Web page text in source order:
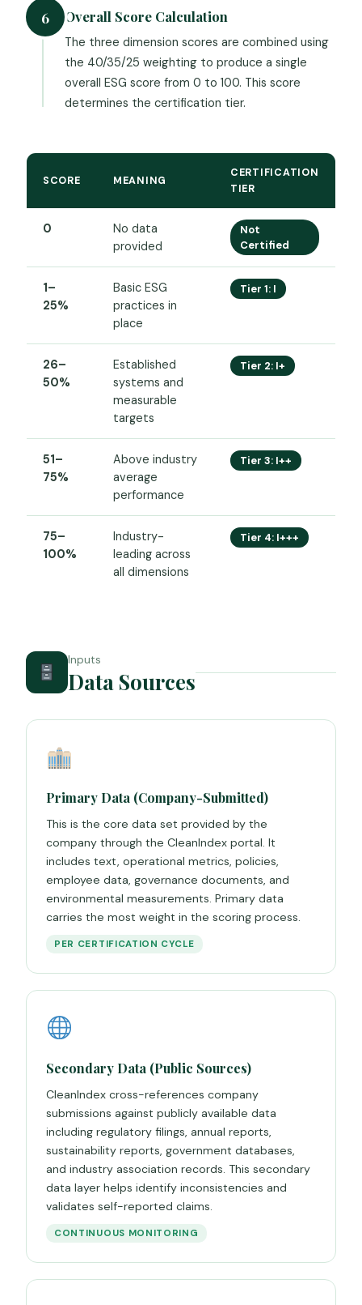
6 Overall Score Calculation
The three dimension scores are combined using
the 40/35/25 weighting to produce a single
overall ESG score from 0 to 100. This score
determines the certification tier.
SCORE MEANING
CERTIFICATION
TIER
0
No data
provided
Not
Certified
1–
25%
Basic ESG
practices in
place
Tier 1: I
26–
50%
Established
systems and
measurable
targets
Tier 2: I+
51–
75%
Above industry
average
performance
Tier 3: I++
75–
100%
Industry-
leading across
all dimensions
Tier 4: I+++
Inputs
Data Sources
Primary Data (Company-Submitted)
This is the core data set provided by the
company through the CleanIndex portal. It
includes text, operational metrics, policies,
employee data, governance documents, and
environmental measurements. Primary data
carries the most weight in the scoring process.
PER CERTIFICATION CYCLE
Secondary Data (Public Sources)
CleanIndex cross-references company
submissions against publicly available data
including regulatory filings, annual reports,
sustainability reports, government databases,
and industry association records. This secondary
data layer helps identify inconsistencies and
validates self-reported claims.
CONTINUOUS MONITORING